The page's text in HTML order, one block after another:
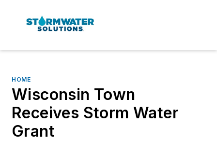
HOME
Wisconsin Town
Receives Storm Water
Grant